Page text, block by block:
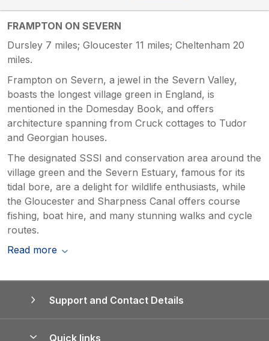
FRAMPTON ON SEVERN
Dursley 7 miles; Gloucester 11 miles; Cheltenham 20
miles.
Frampton on Severn, a jewel in the Severn Valley,
boasts the longest village green in England, is
mentioned in the Domesday Book, and offers
architecture spanning from Cruck cottages to Tudor
and Georgian houses.
The designated SSSI and conservation area around the
village green and the Severn Estuary, famous for its
tidal bore, are a delight for wildlife enthusiasts, while
the Gloucester and Sharpness Canal offers course
fishing, boat hire, and many stunning walks and cycle
routes.
Read more
Support and Contact Details
Quick links